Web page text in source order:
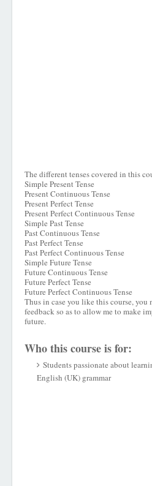
The different tenses covered in this
Simple Present Tense
Present Continuous Tense
Present Perfect Tense
Present Perfect Continuous Tense
Simple Past Tense
Past Continuous Tense
Past Perfect Tense
Past Perfect Continuous Tense
Simple Future Tense
Future Continuous Tense
Future Perfect Tense
Future Perfect Continuous Tense
Thus in case you like this course, you
feedback so as to allow me to make
future.
Who this course is for:
Students passionate about
English (UK) grammar